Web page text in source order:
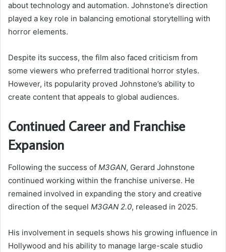
about technology and automation. Johnstone’s direction
played a key role in balancing emotional storytelling with
horror elements.
Despite its success, the film also faced criticism from
some viewers who preferred traditional horror styles.
However, its popularity proved Johnstone’s ability to
create content that appeals to global audiences.
Continued Career and Franchise
Expansion
Following the success of M3GAN, Gerard Johnstone
continued working within the franchise universe. He
remained involved in expanding the story and creative
direction of the sequel M3GAN 2.0, released in 2025.
His involvement in sequels shows his growing influence in
Hollywood and his ability to manage large-scale studio